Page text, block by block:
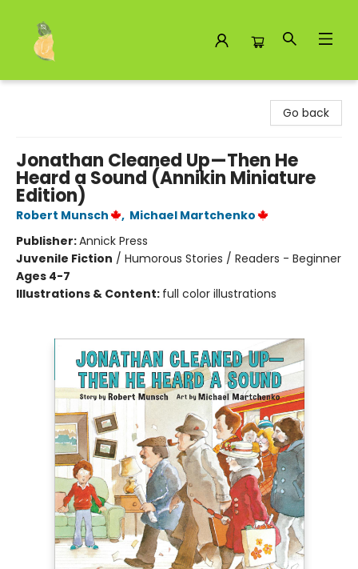
Go back
Jonathan Cleaned Up—Then He
Heard a Sound (Annikin Miniature
Edition)
Robert Munsch , Michael Martchenko
Publisher:Annick Press
Juvenile Fiction / Humorous Stories / Readers - Beginner
Ages 4-7
Illustrations & Content: full color illustrations